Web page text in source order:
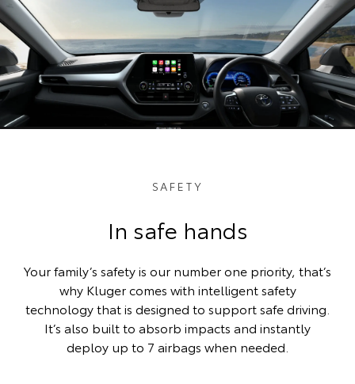
SAFETY
In safe hands
Your family’s safety is our number one priority, that’s
why Kluger comes with intelligent safety
technology that is designed to support safe driving.
It’s also built to absorb impacts and instantly
deploy up to 7 airbags when needed.